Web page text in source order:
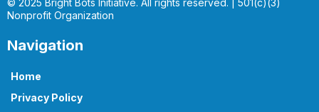
© 2025 Bright Bots Initiative. All rights reserved. | 501(c)(3)
Nonprofit Organization
Navigation
Home
Privacy Policy